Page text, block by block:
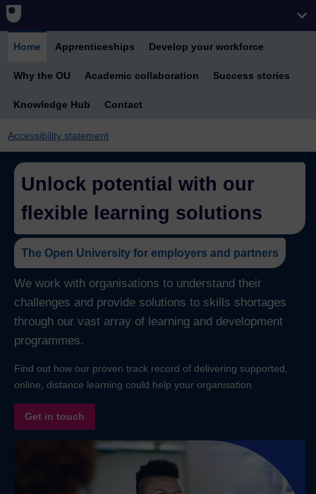
Home Apprenticeships Develop your workforce
Why the OU Academic collaboration Success stories
Knowledge Hub Contact
Accessibility statement
Unlock potential with our
flexible learning solutions
The Open University for employers and partners
We work with organisations to understand their
challenges and provide solutions to skills shortages
through our vast array of learning and development
programmes.
Find out how our proven track record of delivering supported,
online, distance learning could help your organisation.
Get in touch